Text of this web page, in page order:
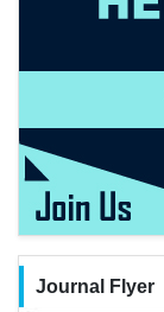
Journal Flyer